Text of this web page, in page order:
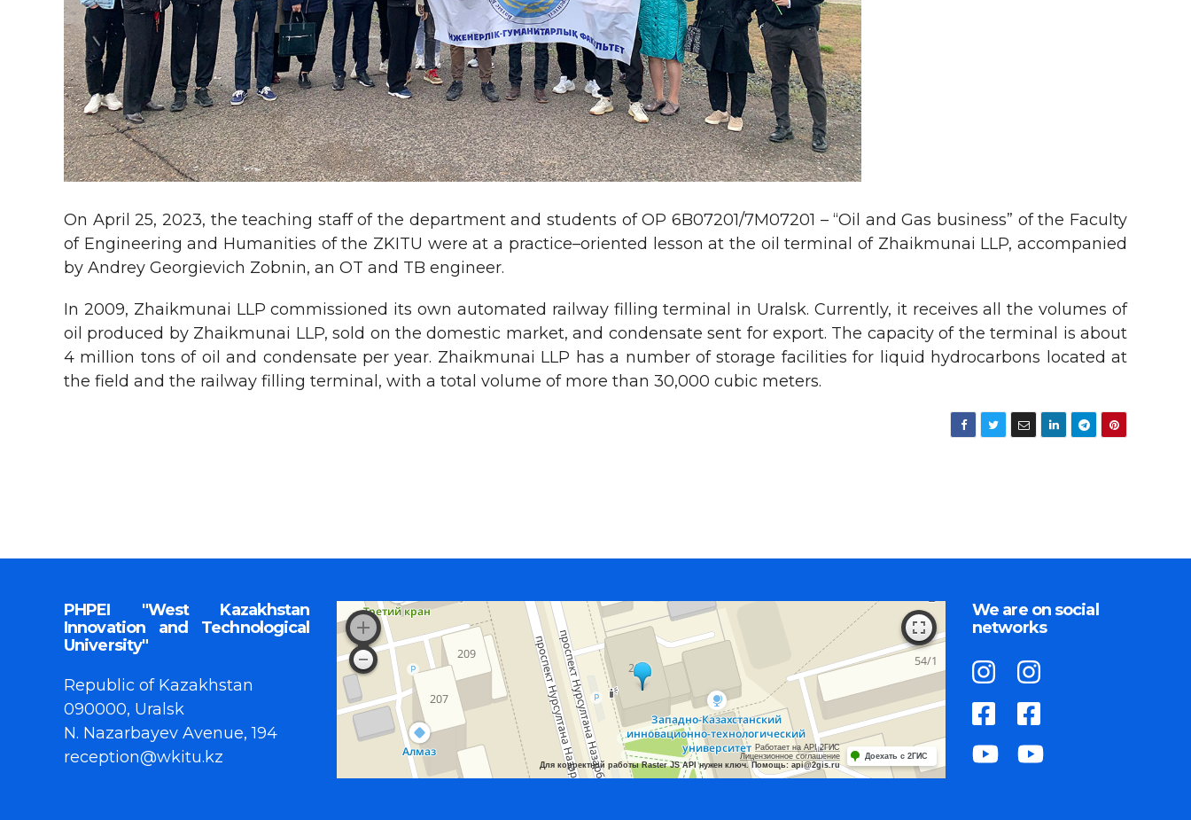
On April 25, 2023, the teaching staff of the department and students of OP 6B07201/7M07201 – “Oil and Gas business” of the Faculty
of Engineering and Humanities of the ZKITU were at a practice–oriented lesson at the oil terminal of Zhaikmunai LLP, accompanied
by Andrey Georgievich Zobnin, an OT and TB engineer.
In 2009, Zhaikmunai LLP commissioned its own automated railway filling terminal in Uralsk. Currently, it receives all the volumes of
oil produced by Zhaikmunai LLP, sold on the domestic market, and condensate sent for export. The capacity of the terminal is about
4 million tons of oil and condensate per year. Zhaikmunai LLP has a number of storage facilities for liquid hydrocarbons located at
the field and the railway filling terminal, with a total volume of more than 30,000 cubic meters.
PHPEI "West Kazakhstan
Innovation and Technological
University"
Republic of Kazakhstan
090000, Uralsk
N. Nazarbayev Avenue, 194
reception@wkitu.kz
Работает на API 2ГИС
Лицензионное соглашение
Для корректной работы Raster JS API нужен ключ. Помощь: api@2gis.ru
Доехать с 2ГИС
We are on social
networks